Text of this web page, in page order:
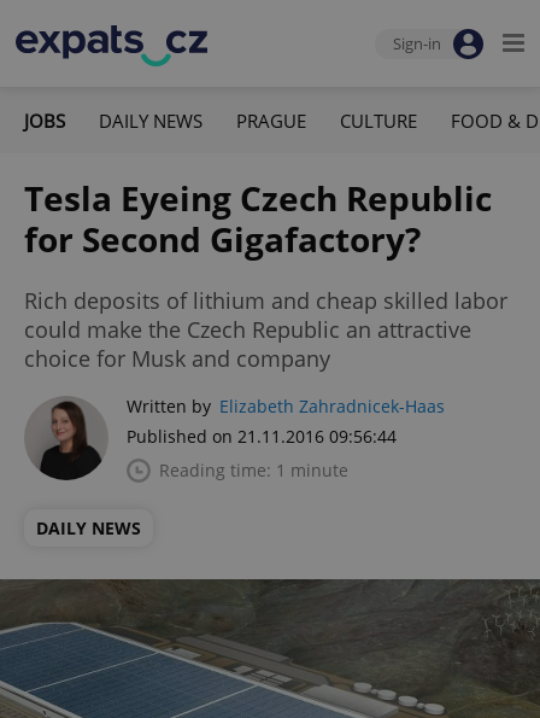
Sign-in
JOBS DAILY NEWS PRAGUE CULTURE FOOD &
Tesla Eyeing Czech Republic
for Second Gigafactory?
Rich deposits of lithium and cheap skilled labor
could make the Czech Republic an attractive
choice for Musk and company
Written by Elizabeth Zahradnicek-Haas
Published on 21.11.2016 09:56:44
Reading time: 1 minute
DAILY NEWS